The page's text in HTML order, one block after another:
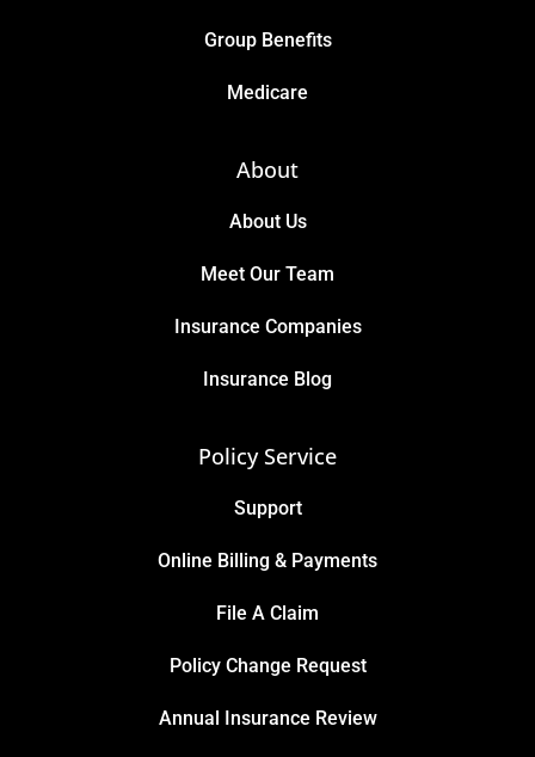
Group Benefits
Medicare
About
About Us
Meet Our Team
Insurance Companies
Insurance Blog
Policy Service
Support
Online Billing & Payments
File A Claim
Policy Change Request
Annual Insurance Review